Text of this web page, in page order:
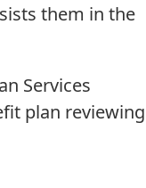
them in the
Services
plan reviewing